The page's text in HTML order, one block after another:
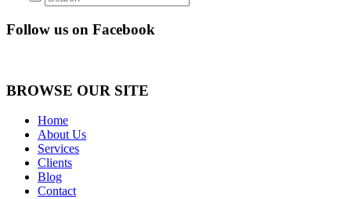
Follow us on Facebook
BROWSE OUR SITE
Home
About Us
Services
Clients
Blog
Contact